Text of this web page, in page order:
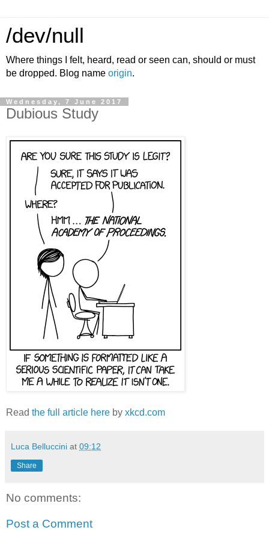
/dev/null
Where things I felt, heard, read or seen can, should or must
be dropped. Blog name origin.
Wednesday, 7 June 2017
Dubious Study
Read the full article here by xkcd.com
Luca Belluccini at 09:12
Share
No comments:
Post a Comment